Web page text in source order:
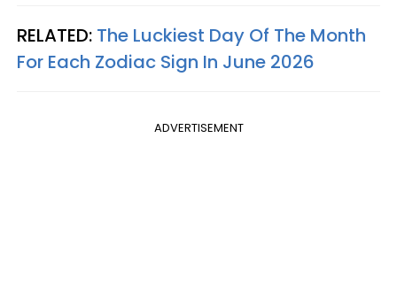
RELATED: The Luckiest Day Of The Month
For Each Zodiac Sign In June 2026
ADVERTISEMENT